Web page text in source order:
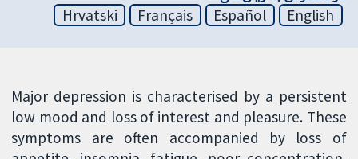
English
Español
Français
Hrvatski
Major depression is characterised by a persistent
low mood and loss of interest and pleasure. These
symptoms are often accompanied by loss of